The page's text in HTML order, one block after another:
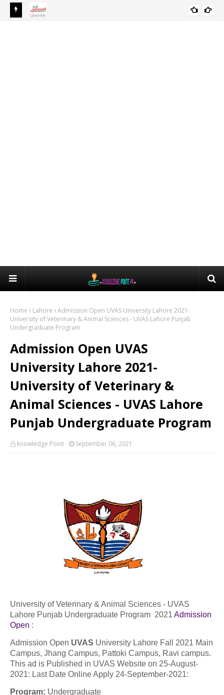
Home Lahore
Admission Open UVAS University Lahore 2021-
University of Veterinary & Animal Sciences - UVAS Lahore Punjab
Undergraduate Program
Admission Open UVAS
University Lahore 2021-
University of Veterinary &
Animal Sciences - UVAS Lahore
Punjab Undergraduate Program
knowledge Point September 06, 2021
University of Veterinary & Animal Sciences - UVAS
Lahore Punjab Undergraduate Program 2021 Admission
Open :
Admission Open UVAS University Lahore Fall 2021 Main
Campus, Jhang Campus, Pattoki Campus, Ravi campus.
This ad is Published in UVAS Website on 25-August-
2021: Last Date Online Apply 24-September-2021:
Program: Undergraduate